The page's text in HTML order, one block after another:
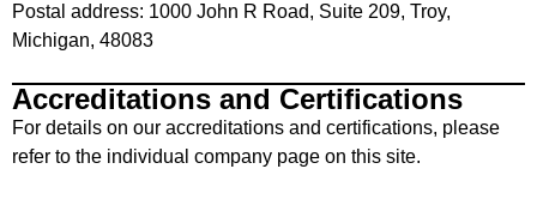
Postal address: 1000 John R Road, Suite 209, Troy,
Michigan, 48083
Accreditations and Certifications
For details on our accreditations and certifications, please
refer to the individual company page on this site.